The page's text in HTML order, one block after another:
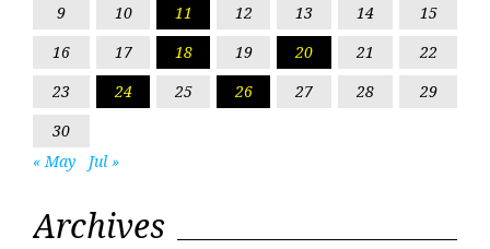
9
10 11 12 13 14
15
16
17 18 19 20 21
22
23
24 25 26 27 28
29
30
« May
Jul »
Archives